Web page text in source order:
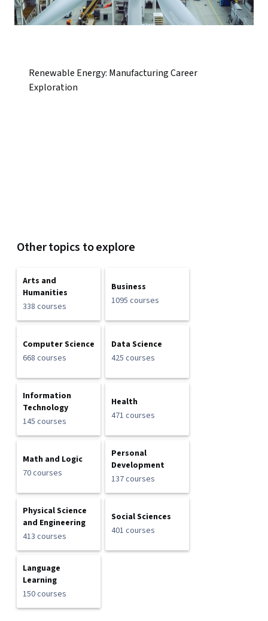
Renewable Energy: Manufacturing Career
Exploration
Other topics to explore
Arts and
Humanities
338 courses
Business
1095 courses
Computer Science
668 courses
Data Science
425 courses
Information
Technology
145 courses
Health
471 courses
Math and Logic
70 courses
Personal
Development
137 courses
Physical Science
and Engineering
413 courses
Social Sciences
401 courses
Language
Learning
150 courses